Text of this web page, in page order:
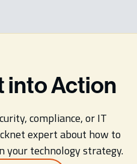
into Action
compliance, or IT
expert about how to
your technology strategy.